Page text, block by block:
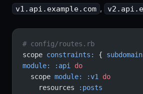
v1.api.example.com ,
# config/routes.rb
scope constraints: {
module:
:api
do
  scope
module: :v1
do
    resources
:posts